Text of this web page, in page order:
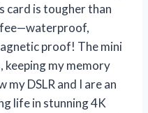
card is tougher than
proof! The mini
keeping my memory
my DSLR and I are an
life in stunning 4K